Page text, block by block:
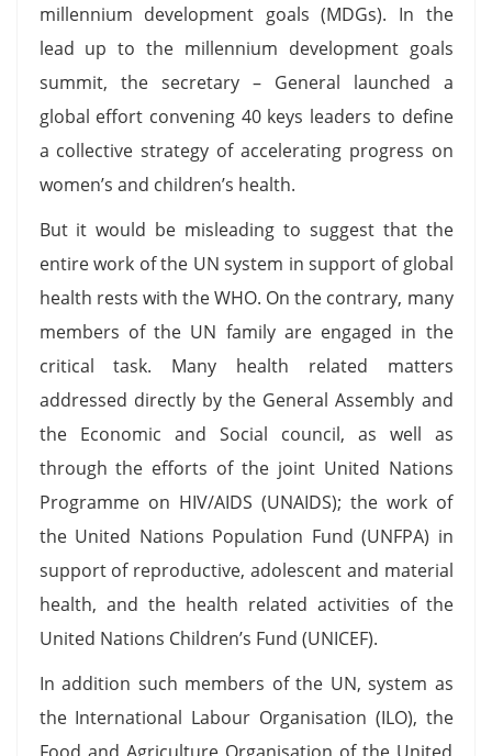
millennium development goals (MDGs). In the
lead up to the millennium development goals
summit, the secretary – General launched a
global effort convening 40 keys leaders to define
a collective strategy of accelerating progress on
women’s and children’s health.
But it would be misleading to suggest that the
entire work of the UN system in support of global
health rests with the WHO. On the contrary, many
members of the UN family are engaged in the
critical task. Many health related matters
addressed directly by the General Assembly and
the Economic and Social council, as well as
through the efforts of the joint United Nations
Programme on HIV/AIDS (UNAIDS); the work of
the United Nations Population Fund (UNFPA) in
support of reproductive, adolescent and material
health, and the health related activities of the
United Nations Children’s Fund (UNICEF).
In addition such members of the UN, system as
the International Labour Organisation (ILO), the